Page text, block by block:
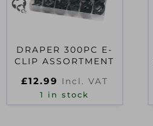
DRAPER 300PC E-
CLIP ASSORTMENT
£12.99 Incl. VAT
1 in stock